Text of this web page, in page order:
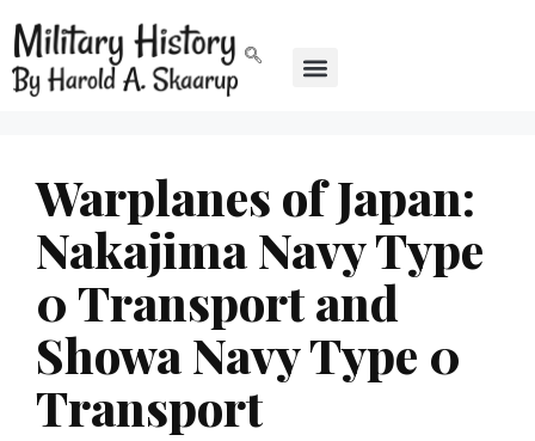
Warplanes of Japan:
Nakajima Navy Type
0 Transport and
Showa Navy Type 0
Transport